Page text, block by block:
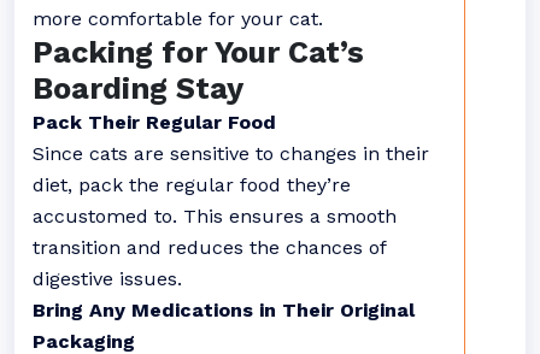
more comfortable for your cat.
Packing for Your Cat’s
Boarding Stay
Pack Their Regular Food
Since cats are sensitive to changes in their
diet, pack the regular food they’re
accustomed to. This ensures a smooth
transition and reduces the chances of
digestive issues.
Bring Any Medications in Their Original
Packaging